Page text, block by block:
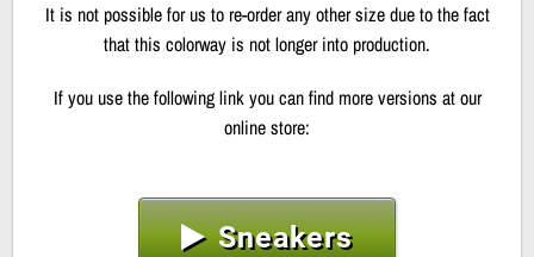
It is not possible for us to re-order any other size due to the fact
that this colorway is not longer into production.
If you use the following link you can find more versions at our
online store:
Sneakers